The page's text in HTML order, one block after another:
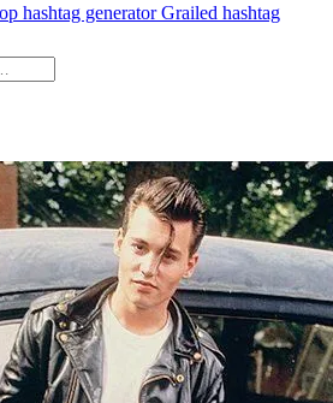
hashtag generatorGrailed hashtag